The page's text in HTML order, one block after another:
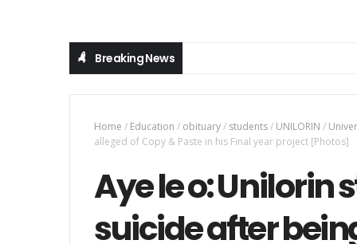
Breaking News
Home / Education / obituary/ students/ UNILORIN /
alleged of Copy & Paste in his Final year project [Photos]
Aye le o:
suicide after